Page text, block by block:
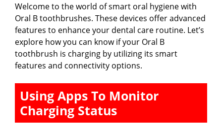
Welcome to the world of smart oral hygiene with
Oral B toothbrushes. These devices offer advanced
features to enhance your dental care routine. Let’s
explore how you can know if your Oral B
toothbrush is charging by utilizing its smart
features and connectivity options.
Using Apps To Monitor
Charging Status